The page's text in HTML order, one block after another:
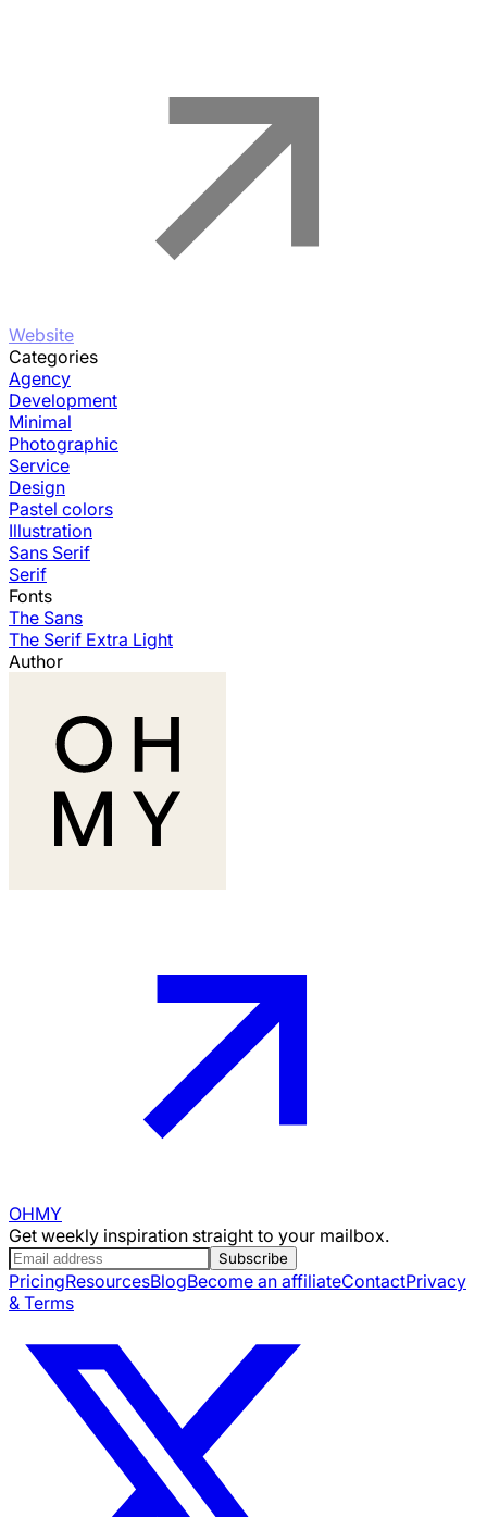
Website
Categories
Agency
Development
Minimal
Photographic
Service
Design
Pastel colors
Illustration
Sans Serif
Serif
Fonts
The Sans
The Serif Extra Light
Author
OHMY
Get weekly inspiration straight to your mailbox.
Subscribe
PricingResourcesBlogBecome an affiliateContactPrivacy
& Terms